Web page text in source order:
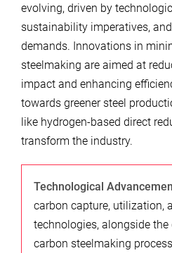
evolving, driven by
sustainability imperatives,
demands. Innovations in
steelmaking are aimed at
impact and enhancing
towards greener steel
like hydrogen-based direct
transform the industry.
Technological
carbon capture, utilization,
technologies, alongside
carbon steelmaking